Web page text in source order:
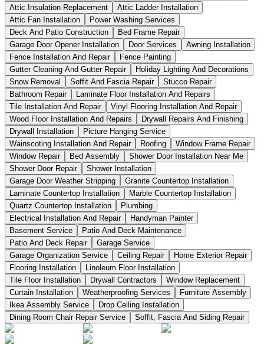
Attic Insulation Replacement
Attic Ladder Installation
Attic Fan Installation
Power Washing Services
Deck And Patio Construction
Bed Frame Repair
Garage Door Opener Installation
Door Services
Awning Installation
Fence Installation And Repair
Fence Painting
Gutter Cleaning And Gutter Repair
Holiday Lighting And Decorations
Snow Removal
Soffit And Fascia Repair
Stucco Repair
Bathroom Repair
Laminate Floor Installation And Repairs
Tile Installation And Repair
Vinyl Flooring Installation And Repair
Wood Floor Installation And Repairs
Drywall Repairs And Finishing
Drywall Installation
Picture Hanging Service
Wainscoting Installation And Repair
Roofing
Window Frame Repair
Window Repair
Bed Assembly
Shower Door Installation Near Me
Shower Door Repair
Shower Installation
Garage Door Weather Stripping
Granite Countertop Installation
Laminate Countertop Installation
Marble Countertop Installation
Quartz Countertop Installation
Plumbing
Electrical Installation And Repair
Handyman Painter
Basement Service
Patio And Deck Maintenance
Patio And Deck Repair
Garage Service
Garage Organization Service
Ceiling Repair
Home Exterior Repair
Flooring Installation
Linoleum Floor Installation
Tile Floor Installation
Drywall Contractors
Window Replacement
Curtain Installation
Weatherproofing Services
Furniture Assembly
Ikea Assembly Service
Drop Ceiling Installation
Dining Room Chair Repair Service
Soffit, Fascia And Siding Repair